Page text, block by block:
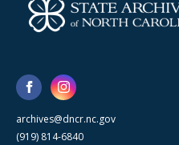
archives@dncr.nc.gov
(919) 814-6840